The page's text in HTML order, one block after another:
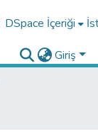
DSpace İçeriği
Giriş